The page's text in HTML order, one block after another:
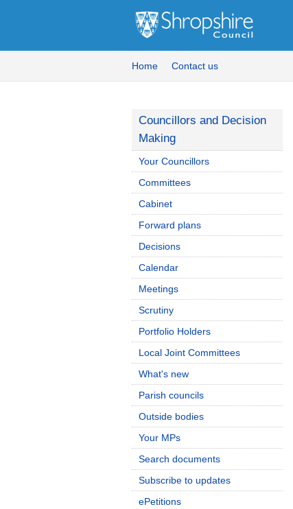
Home Contact us
Councillors and Decision
Making
Your Councillors
Committees
Cabinet
Forward plans
Decisions
Calendar
Meetings
Scrutiny
Portfolio Holders
Local Joint Committees
What's new
Parish councils
Outside bodies
Your MPs
Search documents
Subscribe to updates
ePetitions